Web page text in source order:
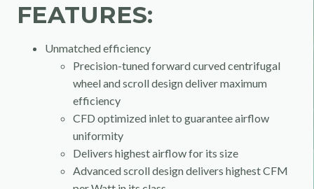
FEATURES:
Unmatched efficiency
Precision-tuned forward curved centrifugal
wheel and scroll design deliver maximum
efficiency
CFD optimized inlet to guarantee airflow
uniformity
Delivers highest airflow for its size
Advanced scroll design delivers highest CFM